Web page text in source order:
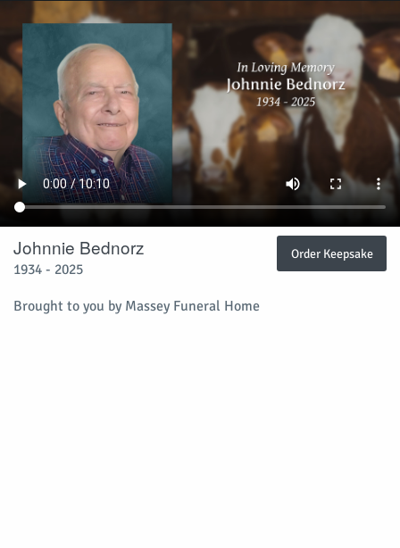
Johnnie Bednorz
1934 - 2025
Brought to you by Massey Funeral Home
Order Keepsake